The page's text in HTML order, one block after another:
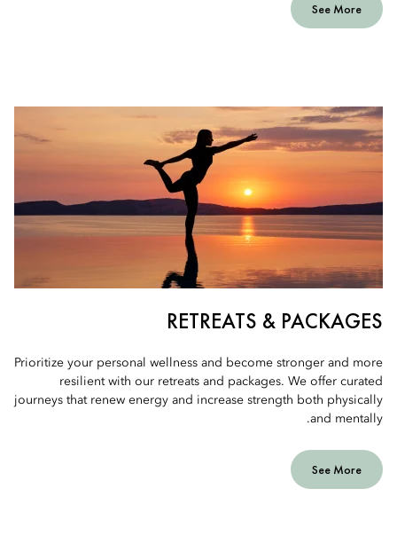
See More
RETREATS & PACKAGES
Prioritize your personal wellness and become stronger and more
resilient with our retreats and packages. We offer curated
journeys that renew energy and increase strength both physically
and mentally.
See More